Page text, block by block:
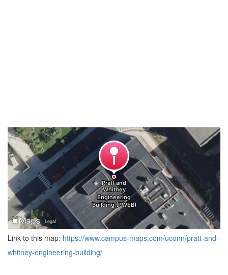
Link to this map: https://www.campus-maps.com/uconn/pratt-and-
whitney-engineering-building/